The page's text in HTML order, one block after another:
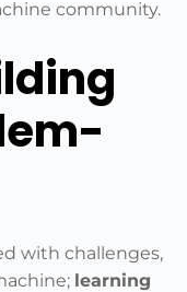
community.
with challenges,
learning